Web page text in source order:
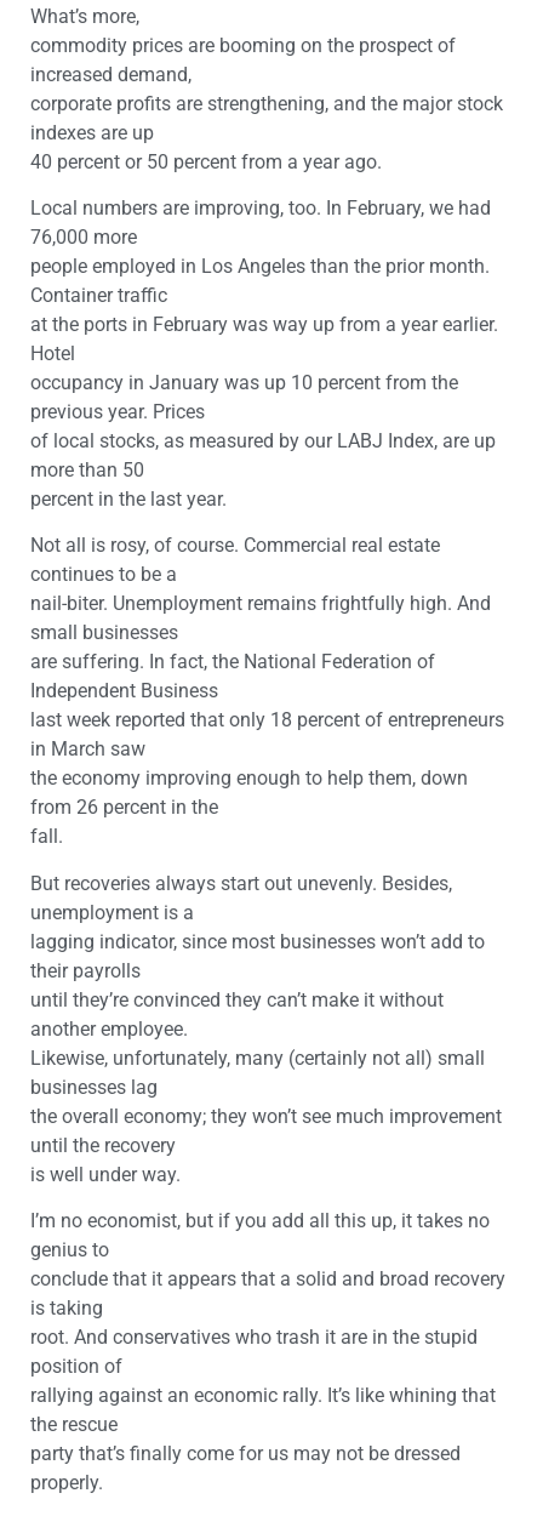
What’s more,
commodity prices are booming on the prospect of
increased demand,
corporate profits are strengthening, and the major stock
indexes are up
40 percent or 50 percent from a year ago.
Local numbers are improving, too. In February, we had
76,000 more
people employed in Los Angeles than the prior month.
Container traffic
at the ports in February was way up from a year earlier.
Hotel
occupancy in January was up 10 percent from the
previous year. Prices
of local stocks, as measured by our LABJ Index, are up
more than 50
percent in the last year.
Not all is rosy, of course. Commercial real estate
continues to be a
nail-biter. Unemployment remains frightfully high. And
small businesses
are suffering. In fact, the National Federation of
Independent Business
last week reported that only 18 percent of entrepreneurs
in March saw
the economy improving enough to help them, down
from 26 percent in the
fall.
But recoveries always start out unevenly. Besides,
unemployment is a
lagging indicator, since most businesses won’t add to
their payrolls
until they’re convinced they can’t make it without
another employee.
Likewise, unfortunately, many (certainly not all) small
businesses lag
the overall economy; they won’t see much improvement
until the recovery
is well under way.
I’m no economist, but if you add all this up, it takes no
genius to
conclude that it appears that a solid and broad recovery
is taking
root. And conservatives who trash it are in the stupid
position of
rallying against an economic rally. It’s like whining that
the rescue
party that’s finally come for us may not be dressed
properly.